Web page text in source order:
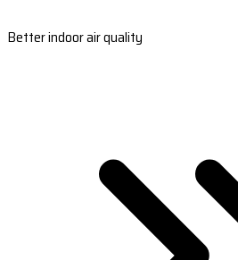
Better indoor air quality